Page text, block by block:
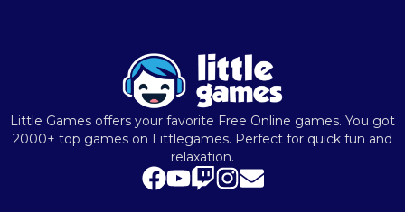
Little Games offers your favorite Free Online games. You got
2000+ top games on Littlegames. Perfect for quick fun and
relaxation.